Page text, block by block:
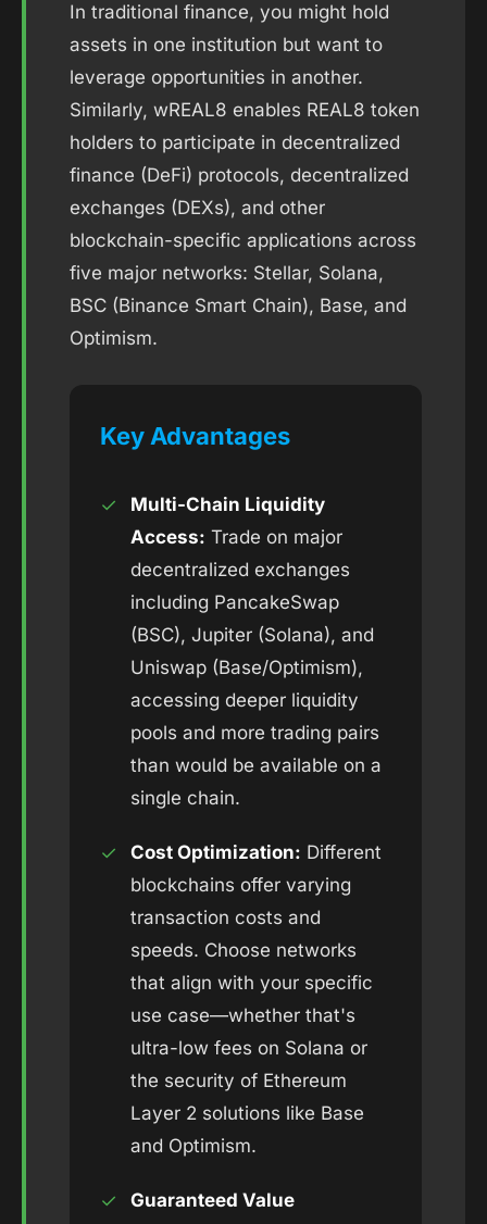
In traditional finance, you might hold
assets in one institution but want to
leverage opportunities in another.
Similarly, wREAL8 enables REAL8 token
holders to participate in decentralized
finance (DeFi) protocols, decentralized
exchanges (DEXs), and other
blockchain-specific applications across
five major networks: Stellar, Solana,
BSC (Binance Smart Chain), Base, and
Optimism.
Key Advantages
✓
Multi-Chain Liquidity
Access: Trade on major
decentralized exchanges
including PancakeSwap
(BSC), Jupiter (Solana), and
Uniswap (Base/Optimism),
accessing deeper liquidity
pools and more trading pairs
than would be available on a
single chain.
✓ Cost Optimization: Different
blockchains offer varying
transaction costs and
speeds. Choose networks
that align with your specific
use case—whether that's
ultra-low fees on Solana or
the security of Ethereum
Layer 2 solutions like Base
and Optimism.
✓
Guaranteed Value